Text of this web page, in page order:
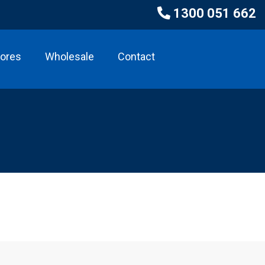
1300 051 662
Wholesale Contact